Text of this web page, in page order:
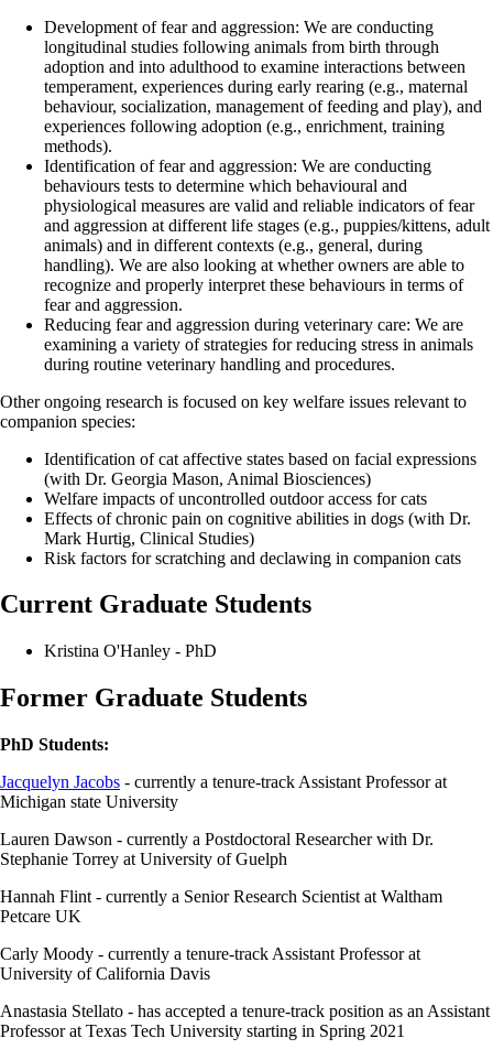
Development of fear and aggression: We are conducting
longitudinal studies following animals from birth through
adoption and into adulthood to examine interactions between
temperament, experiences during early rearing (e.g., maternal
behaviour, socialization, management of feeding and play), and
experiences following adoption (e.g., enrichment, training
methods).
Identification of fear and aggression: We are conducting
behaviours tests to determine which behavioural and
physiological measures are valid and reliable indicators of fear
and aggression at different life stages (e.g., puppies/kittens, adult
animals) and in different contexts (e.g., general, during
handling). We are also looking at whether owners are able to
recognize and properly interpret these behaviours in terms of
fear and aggression.
Reducing fear and aggression during veterinary care: We are
examining a variety of strategies for reducing stress in animals
during routine veterinary handling and procedures.
Other ongoing research is focused on key welfare issues relevant to
companion species:
Identification of cat affective states based on facial expressions
(with Dr. Georgia Mason, Animal Biosciences)
Welfare impacts of uncontrolled outdoor access for cats
Effects of chronic pain on cognitive abilities in dogs (with Dr.
Mark Hurtig, Clinical Studies)
Risk factors for scratching and declawing in companion cats
Current Graduate Students
Kristina O'Hanley - PhD
Former Graduate Students
PhD Students:
Jacquelyn Jacobs - currently a tenure-track Assistant Professor at
Michigan state University
Lauren Dawson - currently a Postdoctoral Researcher with Dr.
Stephanie Torrey at University of Guelph
Hannah Flint - currently a Senior Research Scientist at Waltham
Petcare UK
Carly Moody - currently a tenure-track Assistant Professor at
University of California Davis
Anastasia Stellato - has accepted a tenure-track position as an Assistant
Professor at Texas Tech University starting in Spring 2021